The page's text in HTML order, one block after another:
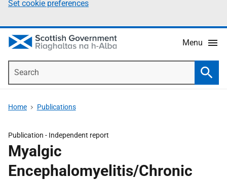
Set cookie preferences
Menu
Home Publications
Publication - Independent report
Myalgic
Encephalomyelitis/Chronic